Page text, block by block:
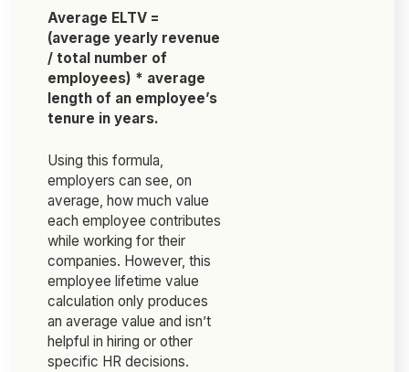
Average ELTV =
(average yearly revenue
/ total number of
employees) * average
length of an employee’s
tenure in years.
Using this formula,
employers can see, on
average, how much value
each employee contributes
while working for their
companies. However, this
employee lifetime value
calculation only produces
an average value and isn’t
helpful in hiring or other
specific HR decisions.